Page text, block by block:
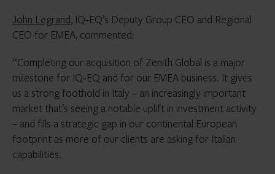
John Legrand, IQ‑EQ’s Deputy Group CEO and Regional
CEO for EMEA, commented:
“Completing our acquisition of Zenith Global is a major
milestone for IQ‑EQ and for our EMEA business. It gives
us a strong foothold in Italy – an increasingly important
market that’s seeing a notable uplift in investment activity
– and fills a strategic gap in our continental European
footprint as more of our clients are asking for Italian
capabilities.